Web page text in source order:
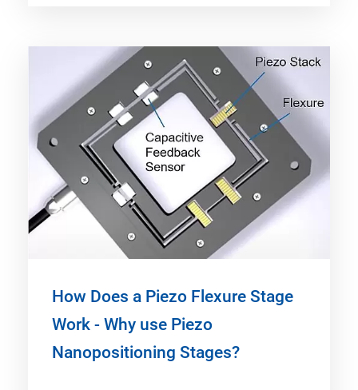
How Does a Piezo Flexure Stage
Work - Why use Piezo
Nanopositioning Stages?